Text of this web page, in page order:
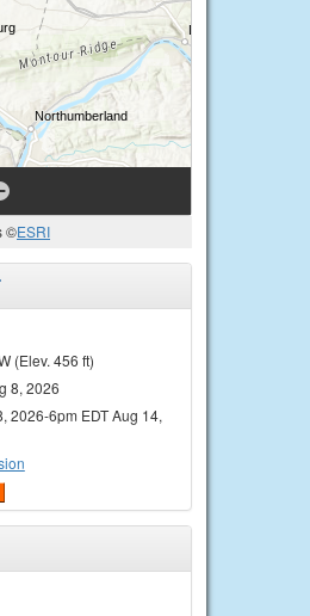
©ESRI
(Elev. 456 ft)
8, 2026
2026-6pm EDT Aug 14,